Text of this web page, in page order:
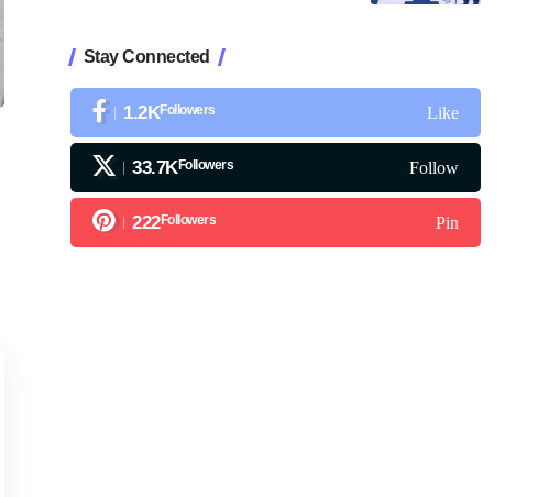
Stay Connected
1.2KFollowers Like
33.7KFollowers Follow
222Followers Pin